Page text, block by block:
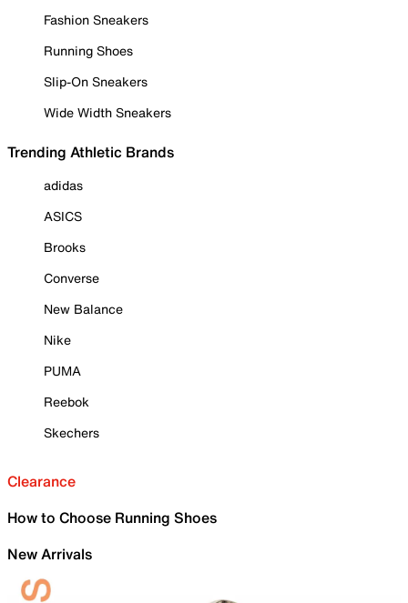
Fashion Sneakers
Running Shoes
Slip-On Sneakers
Wide Width Sneakers
Trending Athletic Brands
adidas
ASICS
Brooks
Converse
New Balance
Nike
PUMA
Reebok
Skechers
Clearance
How to Choose Running Shoes
New Arrivals